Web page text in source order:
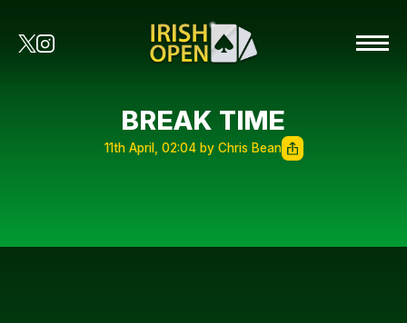
BREAK TIME
11th April, 02:04 by Chris Bean